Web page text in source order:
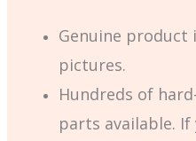
Genuine
pictures.
Hundreds of
parts available. If